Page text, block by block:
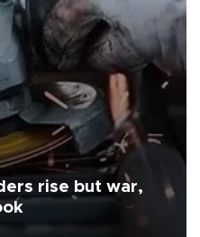
rise but war,